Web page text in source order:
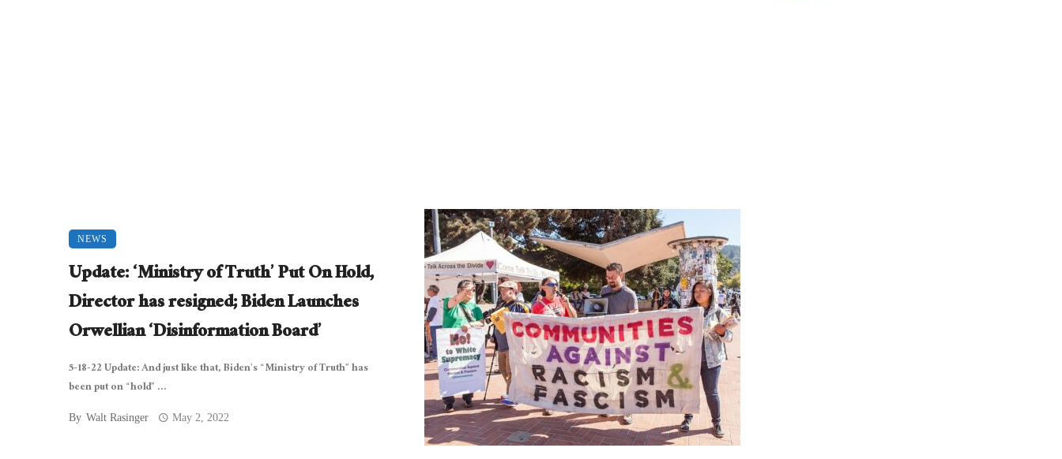
NEWS
Update: ‘Ministry of Truth’ Put On Hold,
Director has resigned; Biden Launches
Orwellian ‘Disinformation Board’
5-18-22 Update: And just like that, Biden’s “Ministry of Truth” has
been put on “hold” ...
By Walt Rasinger May 2, 2022